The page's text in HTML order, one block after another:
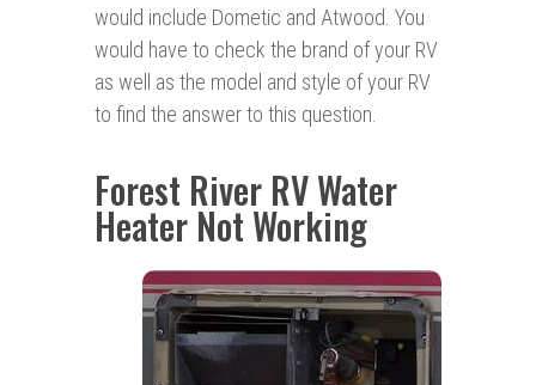
would include Dometic and Atwood. You
would have to check the brand of your RV
as well as the model and style of your RV
to find the answer to this question.
Forest River RV Water
Heater Not Working